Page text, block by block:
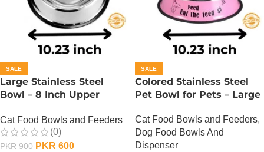
SALE
Large Stainless Steel
Bowl – 8 Inch Upper
Cat Food Bowls and Feeders
(0)
PKR900 PKR 600
SALE
Colored Stainless Steel
Pet Bowl for Pets – Large
Cat Food Bowls and Feeders,
Dog Food Bowls And
Dispenser